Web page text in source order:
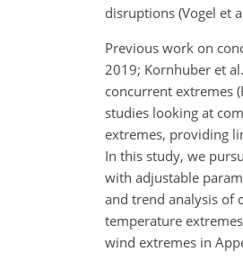
disruptions (Vogel et
Previous work on
2019; Kornhuber et
concurrent extremes
studies looking at
extremes, providing
In this study, we
with adjustable
and trend analysis of
temperature
wind extremes in